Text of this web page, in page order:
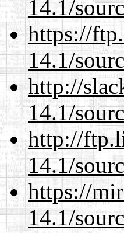
14.1/
https://
14.1/
http://
14.1/
http://
14.1/
https://
14.1/